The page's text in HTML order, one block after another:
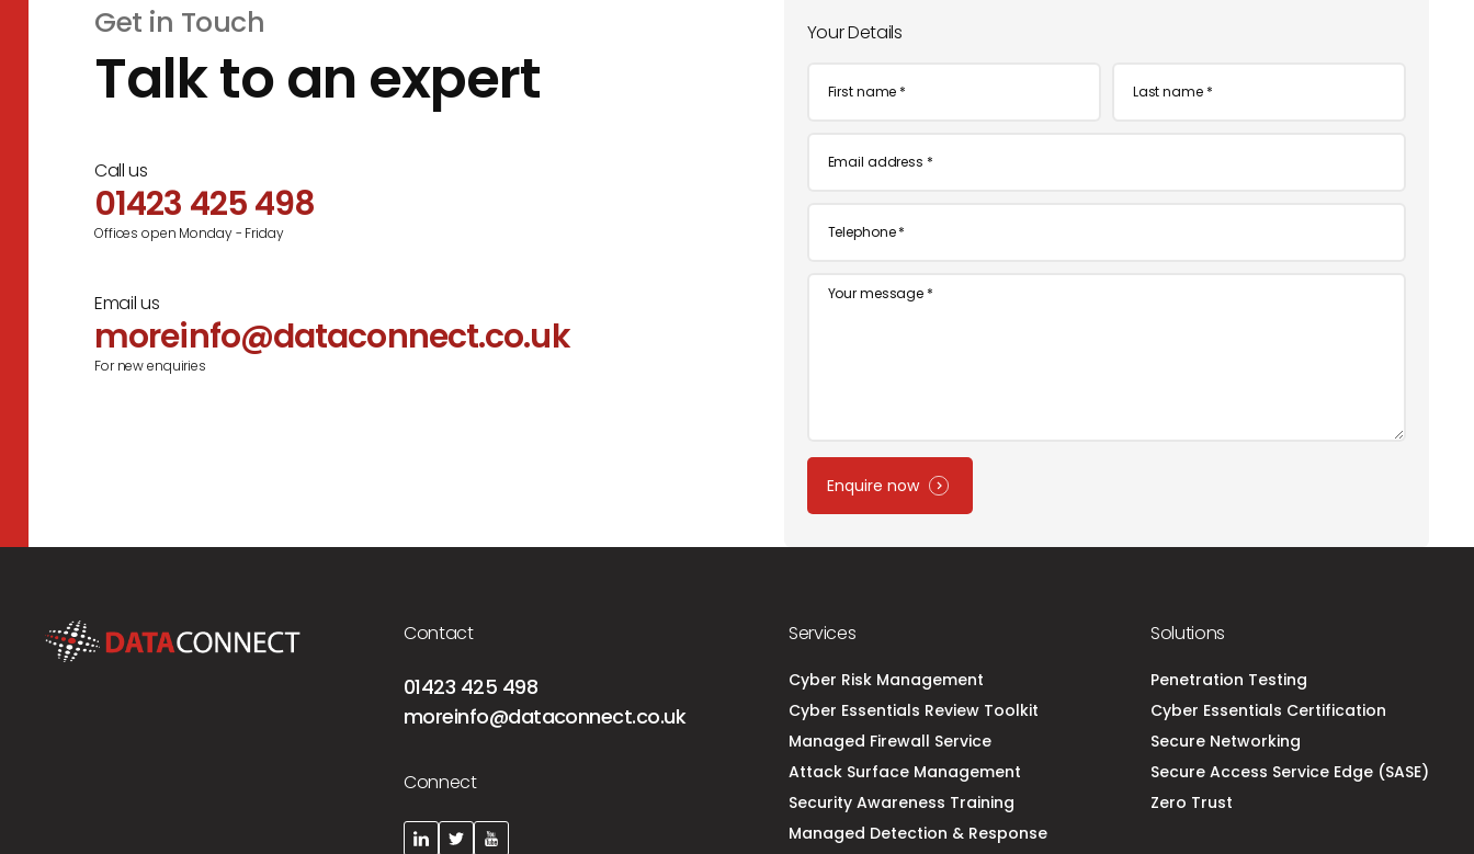
Get in Touch
Talk to an expert
Call us
01423 425 498
Offices open Monday - Friday
Email us
moreinfo@dataconnect.co.uk
For new enquiries
Your Details
First
Last
Email
Telephone
Message
Enquire now
Contact
01423 425 498
moreinfo@dataconnect.co.uk
Connect
Services
Cyber Risk Management
Cyber Essentials Review Toolkit
Managed Firewall Service
Attack Surface Management
Security Awareness Training
Managed Detection & Response
Solutions
Penetration Testing
Cyber Essentials Certification
Secure Networking
Secure Access Service Edge (SASE)
Zero Trust